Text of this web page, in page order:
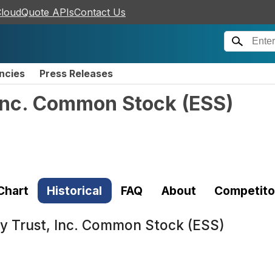
APIsContact Us
Press Releases
Common Stock (ESS)
Historical FAQ About
Trust, Inc. Common Stock (ESS)